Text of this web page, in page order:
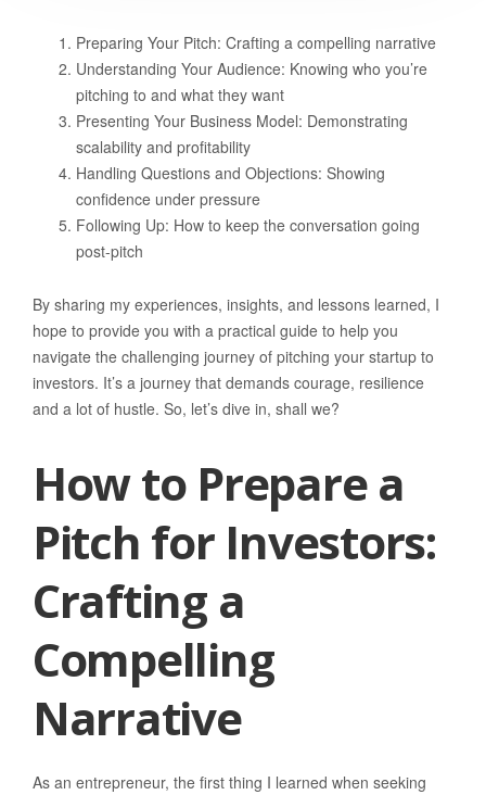
Preparing Your Pitch: Crafting a compelling narrative
Understanding Your Audience: Knowing who you’re
pitching to and what they want
Presenting Your Business Model: Demonstrating
scalability and profitability
Handling Questions and Objections: Showing
confidence under pressure
Following Up: How to keep the conversation going
post-pitch
By sharing my experiences, insights, and lessons learned, I
hope to provide you with a practical guide to help you
navigate the challenging journey of pitching your startup to
investors. It’s a journey that demands courage, resilience
and a lot of hustle. So, let’s dive in, shall we?
How to Prepare a
Pitch for Investors:
Crafting a
Compelling
Narrative
As an entrepreneur, the first thing I learned when seeking